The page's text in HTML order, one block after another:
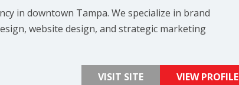
in downtown Tampa. We specialize in brand
website design, and strategic marketing
VISIT SITE VIEW PROFILE